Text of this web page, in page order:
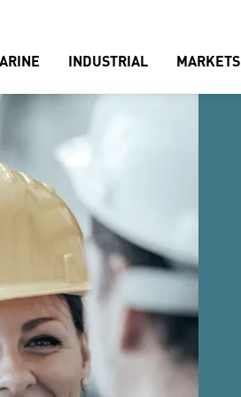
INDUSTRIAL MARKETS